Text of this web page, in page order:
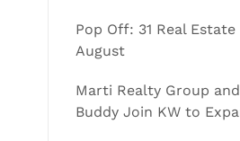
Pop Off: 31 Real
August
Marti Realty Group
Buddy Join KW to